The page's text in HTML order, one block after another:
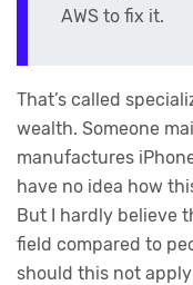
AWS to fix it.
That’s called
wealth. Someone
manufactures
have no idea how
But I hardly believe
field compared to
should this not